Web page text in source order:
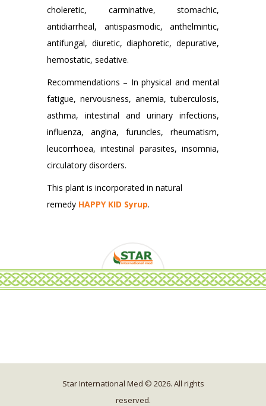
choleretic, carminative, stomachic,
antidiarrheal, antispasmodic, anthelmintic,
antifungal, diuretic, diaphoretic, depurative,
hemostatic, sedative.
Recommendations – In physical and mental
fatigue, nervousness, anemia, tuberculosis,
asthma, intestinal and urinary infections,
influenza, angina, furuncles, rheumatism,
leucorrhoea, intestinal parasites, insomnia,
circulatory disorders.
This plant is incorporated in natural
remedy HAPPY KID Syrup.
Star International Med © 2026. All rights
reserved.